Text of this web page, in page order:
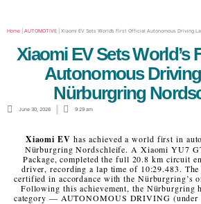
Home AUTOMOTIVE Xiaomi EV Sets World’s First Official Autonomous Driving
Xiaomi EV Sets World’s
Autonomous
Nürburgring
June 30, 2026 9:29 am
Xiaomi EV has achieved a world first in
Nürburgring Nordschleife. A Xiaomi YU7
Package, completed the full 20.8 km circuit
driver, recording a lap time of 10:29.483. The
certified in accordance with the Nürburgring’s
Following this achievement, the Nürburgring
category — AUTONOMOUS DRIVING (under